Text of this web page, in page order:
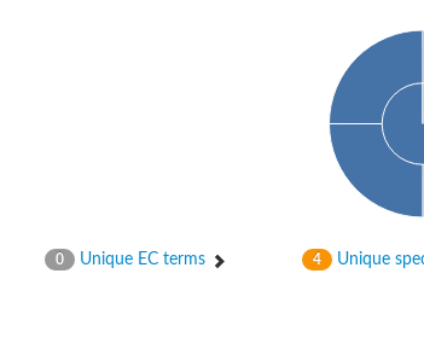
0 Unique EC terms 4 Unique